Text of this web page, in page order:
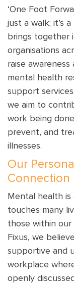
‘One Foot
just a walk; it’s
brings together
organisations
raise
mental health
support
we aim to
work being
prevent, and
illnesses.
Our
Connection
Mental health is
touches many
those within
Fixus, we
supportive and
workplace
openly